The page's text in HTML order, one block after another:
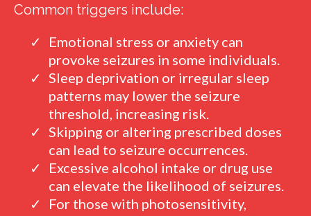
Common triggers include:
Emotional stress or anxiety can
provoke seizures in some individuals.
Sleep deprivation or irregular sleep
patterns may lower the seizure
threshold, increasing risk.
Skipping or altering prescribed doses
can lead to seizure occurrences.
Excessive alcohol intake or drug use
can elevate the likelihood of seizures.
For those with photosensitivity,